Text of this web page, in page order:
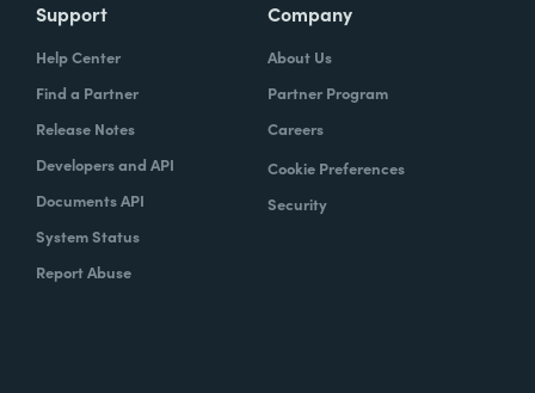
Support
Help Center
Find a Partner
Release Notes
Developers and API
Documents API
System Status
Report Abuse
Company
About Us
Partner Program
Careers
Cookie Preferences
Security